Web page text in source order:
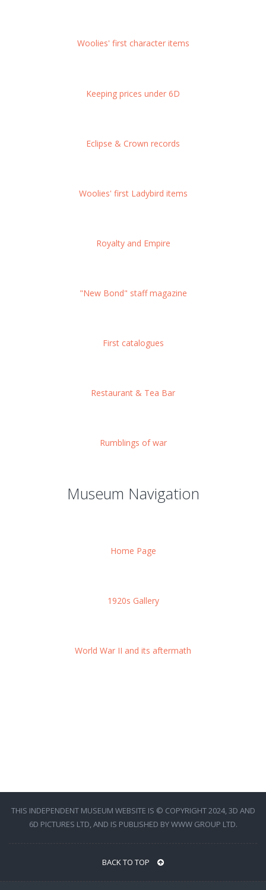
Woolies' first character items
Keeping prices under 6D
Eclipse & Crown records
Woolies' first Ladybird items
Royalty and Empire
"New Bond" staff magazine
First catalogues
Restaurant & Tea Bar
Rumblings of war
Museum Navigation
Home Page
1920s Gallery
World War II and its aftermath
THIS INDEPENDENT MUSEUM WEBSITE IS © COPYRIGHT 2024, 3D AND
6D PICTURES LTD, AND IS PUBLISHED BY WWW GROUP LTD.
BACK TO TOP